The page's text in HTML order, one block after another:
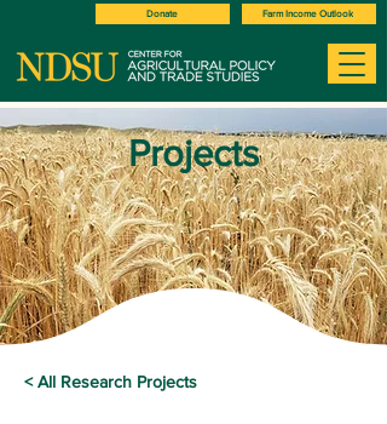
Donate Farm Income Outlook
Projects
< All Research Projects